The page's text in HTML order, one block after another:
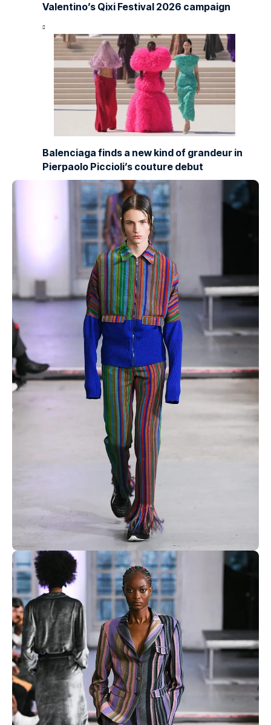
Valentino’s Qixi Festival 2026 campaign
Balenciaga finds a new kind of grandeur in
Pierpaolo Piccioli’s couture debut